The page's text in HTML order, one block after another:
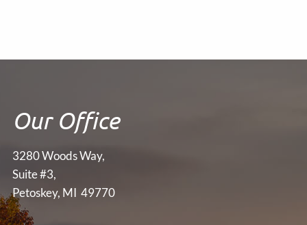
Our Office
3280 Woods Way,
Suite #3,
Petoskey, MI 49770